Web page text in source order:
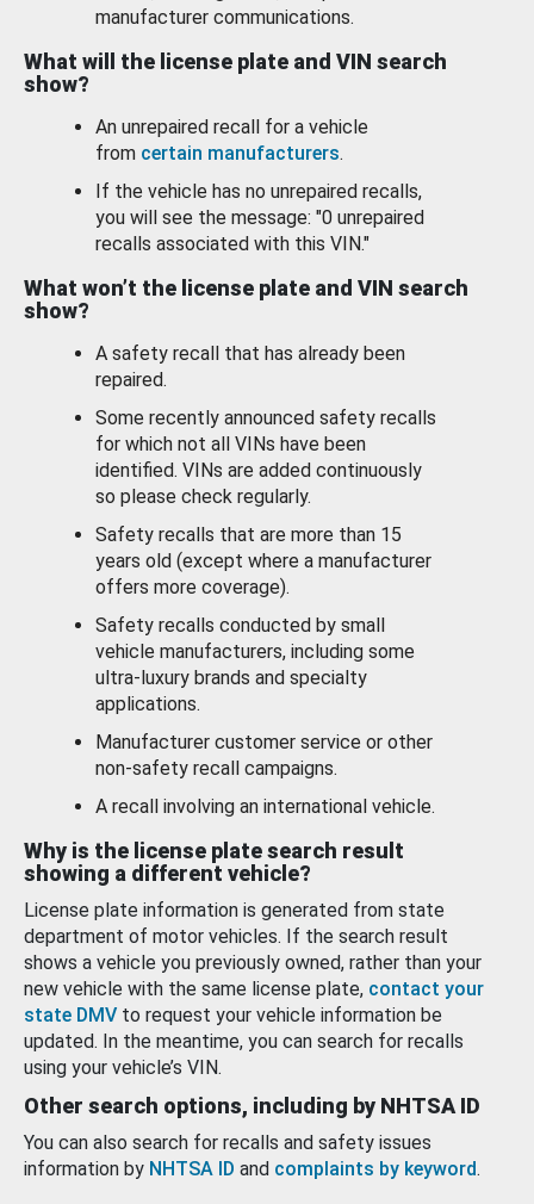
manufacturer communications.
What will the license plate and VIN search
show?
An unrepaired recall for a vehicle
from certain manufacturers.
If the vehicle has no unrepaired recalls,
you will see the message: "0 unrepaired
recalls associated with this VIN."
What won’t the license plate and VIN search
show?
A safety recall that has already been
repaired.
Some recently announced safety recalls
for which not all VINs have been
identified. VINs are added continuously
so please check regularly.
Safety recalls that are more than 15
years old (except where a manufacturer
offers more coverage).
Safety recalls conducted by small
vehicle manufacturers, including some
ultra-luxury brands and specialty
applications.
Manufacturer customer service or other
non-safety recall campaigns.
A recall involving an international vehicle.
Why is the license plate search result
showing a different vehicle?
License plate information is generated from state
department of motor vehicles. If the search result
shows a vehicle you previously owned, rather than your
new vehicle with the same license plate, contact your
state DMV to request your vehicle information be
updated. In the meantime, you can search for recalls
using your vehicle’s VIN.
Other search options, including by NHTSA ID
You can also search for recalls and safety issues
information by NHTSA ID and complaints by keyword.